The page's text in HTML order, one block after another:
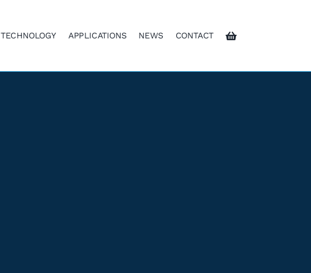
TECHNOLOGY APPLICATIONS NEWS CONTACT